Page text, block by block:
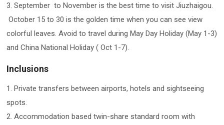
3. September to November is the best time to visit Jiuzhaigou.
October 15 to 30 is the golden time when you can see view
colorful leaves. Avoid to travel during May Day Holiday (May 1-3)
and China National Holiday ( Oct 1-7).
Inclusions
1. Private transfers between airports, hotels and sightseeing
spots.
2. Accommodation based twin-share standard room with